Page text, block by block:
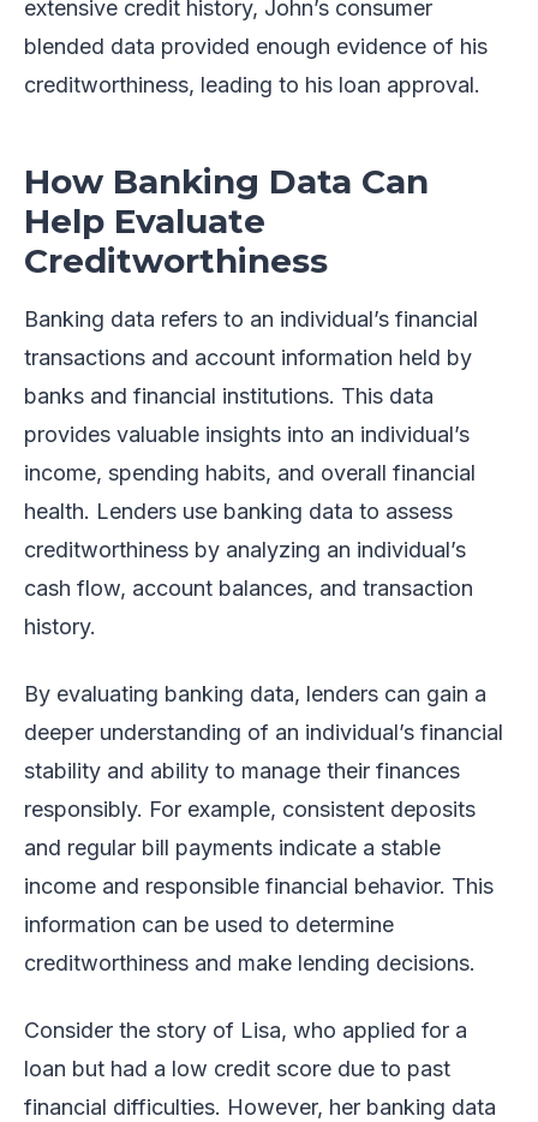
extensive credit history, John’s consumer
blended data provided enough evidence of his
creditworthiness, leading to his loan approval.
How Banking Data Can
Help Evaluate
Creditworthiness
Banking data refers to an individual’s financial
transactions and account information held by
banks and financial institutions. This data
provides valuable insights into an individual’s
income, spending habits, and overall financial
health. Lenders use banking data to assess
creditworthiness by analyzing an individual’s
cash flow, account balances, and transaction
history.
By evaluating banking data, lenders can gain a
deeper understanding of an individual’s financial
stability and ability to manage their finances
responsibly. For example, consistent deposits
and regular bill payments indicate a stable
income and responsible financial behavior. This
information can be used to determine
creditworthiness and make lending decisions.
Consider the story of Lisa, who applied for a
loan but had a low credit score due to past
financial difficulties. However, her banking data